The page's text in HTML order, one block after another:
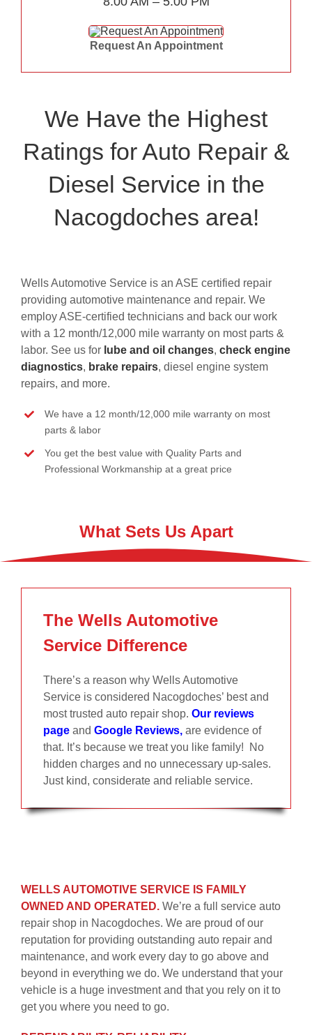
Request An Appointment
We Have the Highest
Ratings for Auto Repair &
Diesel Service in the
Nacogdoches area!
Wells Automotive Service is an ASE certified repair
providing automotive maintenance and repair. We
employ ASE-certified technicians and back our work
with a 12 month/12,000 mile warranty on most parts &
labor. See us for lube and oil changes, check engine
diagnostics, brake repairs, diesel engine system
repairs, and more.
We have a 12 month/12,000 mile warranty on most
parts & labor
You get the best value with Quality Parts and
Professional Workmanship at a great price
What Sets Us Apart
The Wells Automotive
Service Difference
There’s a reason why Wells Automotive
Service is considered Nacogdoches’ best and
most trusted auto repair shop. Our reviews
page and Google Reviews, are evidence of
that. It’s because we treat you like family! No
hidden charges and no unnecessary up-sales.
Just kind, considerate and reliable service.
WELLS AUTOMOTIVE SERVICE IS FAMILY
OWNED AND OPERATED. We’re a full service auto
repair shop in Nacogdoches. We are proud of our
reputation for providing outstanding auto repair and
maintenance, and work every day to go above and
beyond in everything we do. We understand that your
vehicle is a huge investment and that you rely on it to
get you where you need to go.